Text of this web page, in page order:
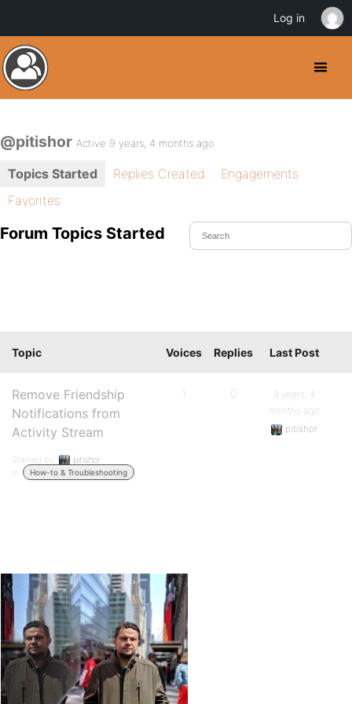
@pitishor Active 9 years, 4 months ago
Topics Started Replies Created
Engagements
Favorites
Forum Topics Started
Topic Voices Replies Last Post
Remove Friendship
Notifications from
Activity Stream
Started by:
pitishor
in:
How-to & Troubleshooting
1 0
9 years, 4
months ago
pitishor
Log in